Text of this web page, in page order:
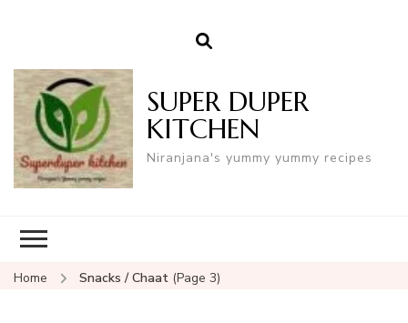
SUPER DUPER
KITCHEN
Niranjana's yummy yummy recipes
Home Snacks / Chaat (Page 3)